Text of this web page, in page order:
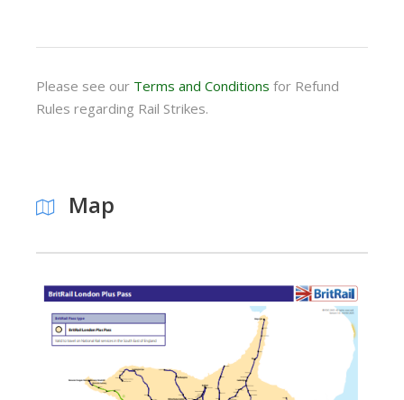
Please see our Terms and Conditions for Refund
Rules regarding Rail Strikes.
Map